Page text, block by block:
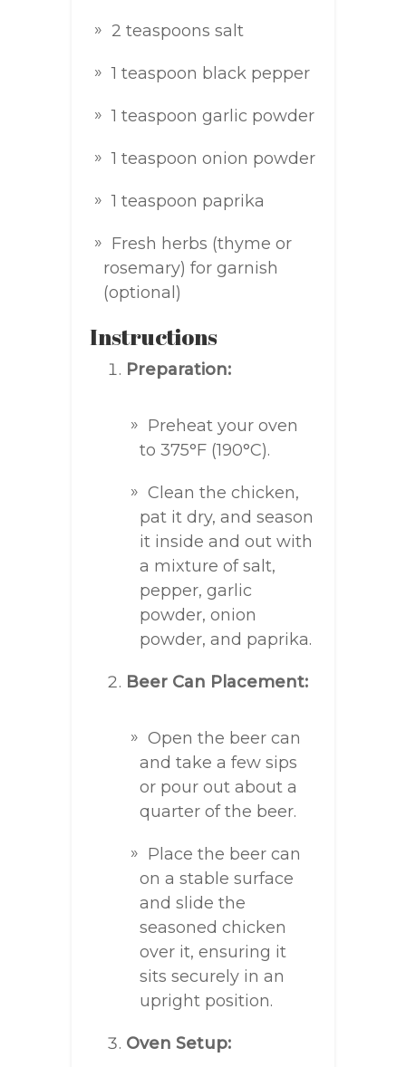
2 teaspoons salt
1 teaspoon black pepper
1 teaspoon garlic powder
1 teaspoon onion powder
1 teaspoon paprika
Fresh herbs (thyme or
rosemary) for garnish
(optional)
Instructions
Preparation:
Preheat your oven
to 375°F (190°C).
Clean the chicken,
pat it dry, and season
it inside and out with
a mixture of salt,
pepper, garlic
powder, onion
powder, and paprika.
Beer Can Placement:
Open the beer can
and take a few sips
or pour out about a
quarter of the beer.
Place the beer can
on a stable surface
and slide the
seasoned chicken
over it, ensuring it
sits securely in an
upright position.
Oven Setup: